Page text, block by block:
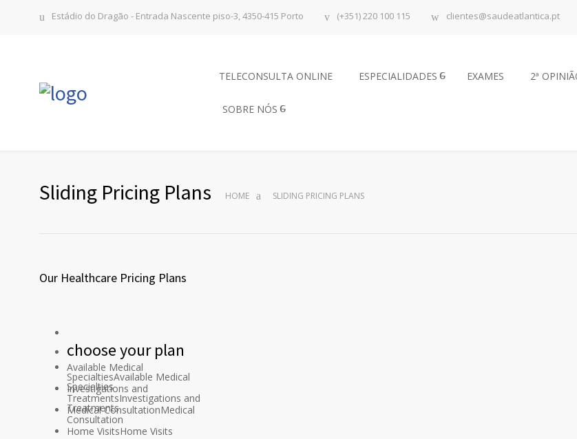
Estádio do Dragão - Entrada Nascente piso-3, 4350-415 Porto (+351) 220 100 115 clientes@saudeatlantica.pt
TELECONSULTA ONLINE ESPECIALIDADES EXAMES 2ª
SOBRE NÓS
Sliding Pricing Plans HOME SLIDING PRICING PLANS
Our Healthcare Pricing Plans
chooseyourplan
Available Medical
SpecialtiesAvailable Medical
Specialties
Investigations and
TreatmentsInvestigations and
Treatments
Medical ConsultationMedical
Consultation
Home VisitsHome Visits